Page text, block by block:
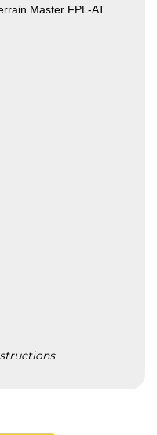
Master FPL-AT